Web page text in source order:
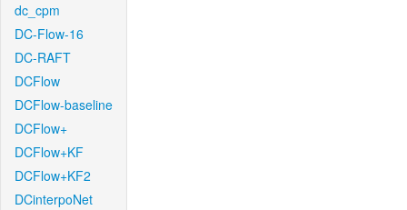
dc_cpm
DC-Flow-16
DC-RAFT
DCFlow
DCFlow-baseline
DCFlow+
DCFlow+KF
DCFlow+KF2
DCinterpoNet